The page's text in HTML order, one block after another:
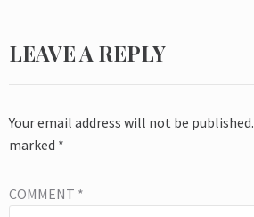
LEAVE A REPLY
Your email address will not be published.
marked *
COMMENT *